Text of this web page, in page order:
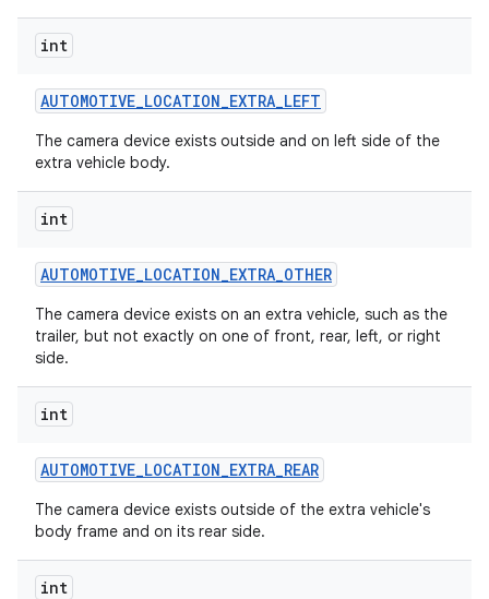
int
AUTOMOTIVE_LOCATION_EXTRA_LEFT
The camera device exists outside and on left side of the
extra vehicle body.
int
AUTOMOTIVE_LOCATION_EXTRA_OTHER
The camera device exists on an extra vehicle, such as the
trailer, but not exactly on one of front, rear, left, or right
side.
int
AUTOMOTIVE_LOCATION_EXTRA_REAR
The camera device exists outside of the extra vehicle's
body frame and on its rear side.
int